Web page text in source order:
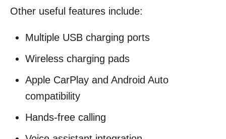
Other useful features include:
Multiple USB charging ports
Wireless charging pads
Apple CarPlay and Android Auto
compatibility
Hands-free calling